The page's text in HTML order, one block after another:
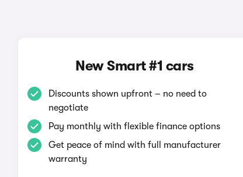
New Smart #1 cars
Discounts shown upfront – no need to
negotiate
Pay monthly with flexible finance options
Get peace of mind with full manufacturer
warranty